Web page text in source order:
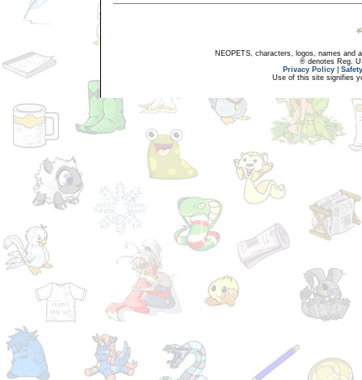
NEOPETS, characters, logos, names and
® denotes Reg.
Privacy Policy
Use of this site signifies